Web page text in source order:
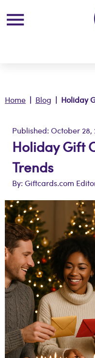
Home | Blog | Holiday
Published: October 28,
Holiday Gift
Trends
By: Giftcards.com